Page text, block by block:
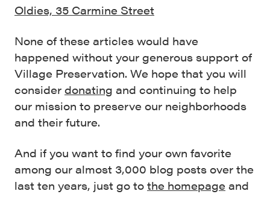
Oldies, 35 Carmine Street
None of these articles would have
happened without your generous support of
Village Preservation. We hope that you will
consider donating and continuing to help
our mission to preserve our neighborhoods
and their future.
And if you want to find your own favorite
among our almost 3,000 blog posts over the
last ten years, just go to the homepage and